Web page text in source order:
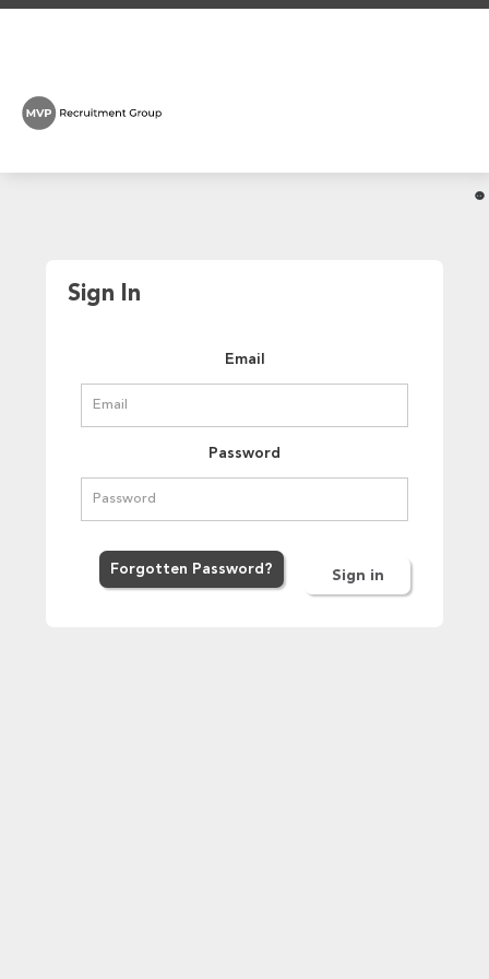
Sign In
Email
Password
Sign in
Forgotten Password ?